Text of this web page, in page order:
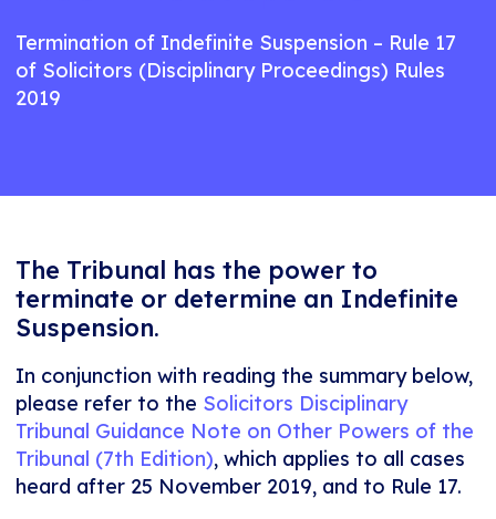
Termination of Indefinite Suspension – Rule 17
of Solicitors (Disciplinary Proceedings) Rules
2019
The Tribunal has the power to
terminate or determine an Indefinite
Suspension.
In conjunction with reading the summary below,
please refer to the Solicitors Disciplinary
Tribunal Guidance Note on Other Powers of the
Tribunal (7th Edition), which applies to all cases
heard after 25 November 2019, and to Rule 17.